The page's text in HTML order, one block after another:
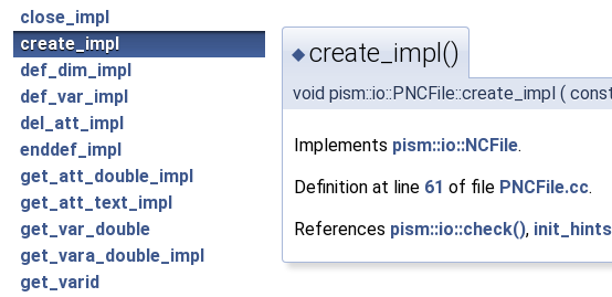
close_impl
create_impl
def_dim_impl
def_var_impl
del_att_impl
enddef_impl
get_att_double_impl
get_att_text_impl
get_var_double
get_vara_double_impl
get_varid
◆ create_impl()
void pism::io::PNCFile::create_impl (
Implements pism::io::NCFile.
Definition at line 61 of file PNCFile.cc.
References pism::io::check(),